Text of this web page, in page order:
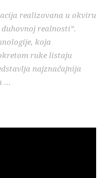
realizovana u okviru
realnosti”.
koja
ruke listaju
najznačajnija
…